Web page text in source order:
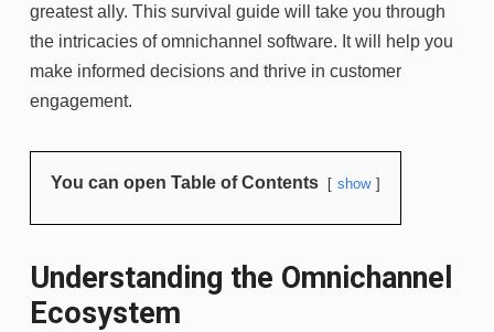
greatest ally. This survival guide will take you through
the intricacies of omnichannel software. It will help you
make informed decisions and thrive in customer
engagement.
You can open Table of Contents show
Understanding the Omnichannel
Ecosystem